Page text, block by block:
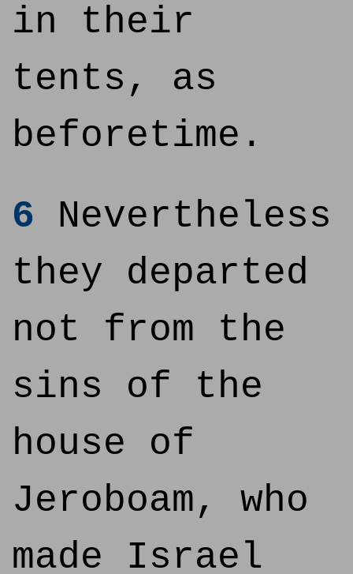
in their
tents, as
beforetime.
6 Nevertheless
they departed
not from the
sins of the
house of
Jeroboam, who
made Israel